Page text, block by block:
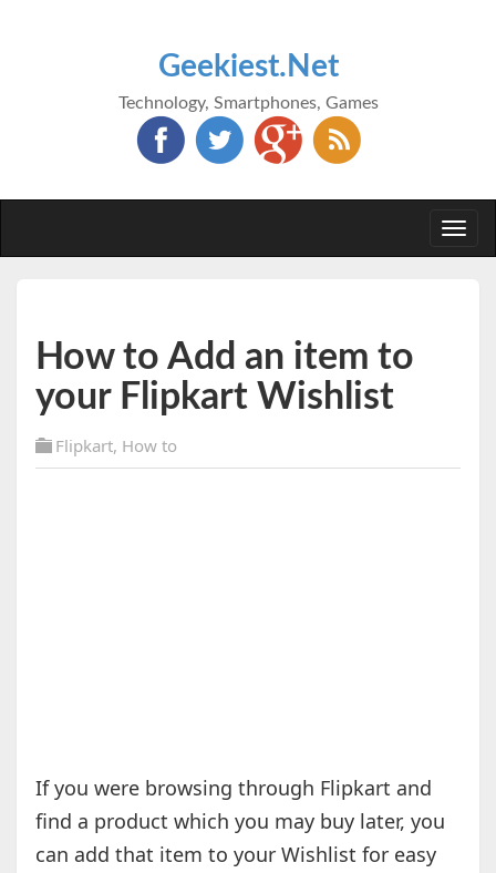
Geekiest.Net
Technology, Smartphones, Games
How to Add an item to
your Flipkart Wishlist
Flipkart, How to
If you were browsing through Flipkart and
find a product which you may buy later, you
can add that item to your Wishlist for easy